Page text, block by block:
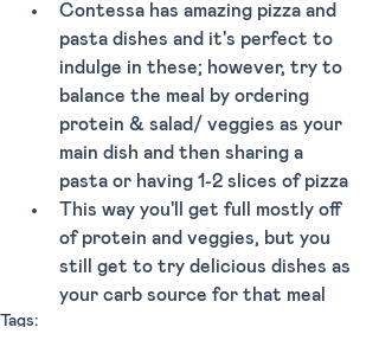
Contessa has amazing pizza and
pasta dishes and it's perfect to
indulge in these; however, try to
balance the meal by ordering
protein & salad/ veggies as your
main dish and then sharing a
pasta or having 1-2 slices of pizza
This way you'll get full mostly off
of protein and veggies, but you
still get to try delicious dishes as
your carb source for that meal
Tags: